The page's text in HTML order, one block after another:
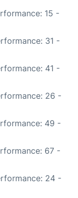
15 -
31 -
41 -
26 -
49 -
67 -
24 -